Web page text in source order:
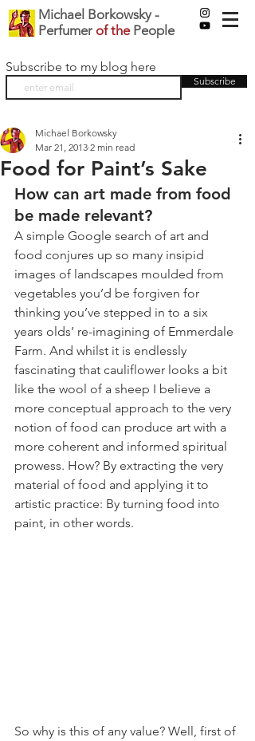
Michael Borkowsky -
Perfumer of thePeople
Subscribe to my blog here
Subscribe
Food for Paint’s Sake
Michael Borkowsky
Mar 21, 2013 2 min read
How can art made from food
be made relevant?
A simple Google search of art and
food conjures up so many insipid
images of landscapes moulded from
vegetables you’d be forgiven for
thinking you’ve stepped in to a six
years olds’ re-imagining of Emmerdale
Farm. And whilst it is endlessly
fascinating that cauliflower looks a bit
like the wool of a sheep I believe a
more conceptual approach to the very
notion of food can produce art with a
more coherent and informed spiritual
prowess. How? By extracting the very
material of food and applying it to
artistic practice: By turning food into
paint, in other words.
So why is this of any value? Well, first of